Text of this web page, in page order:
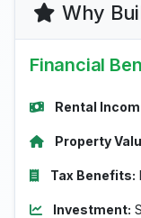
Why
Financial
Rental
Property
Tax Benefits:
Investment: